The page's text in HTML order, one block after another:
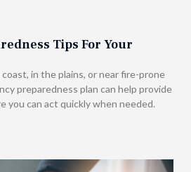
Tips For Your
in the plains, or near fire-prone
preparedness plan can help provide
you can act quickly when needed.